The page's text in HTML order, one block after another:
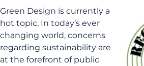
submenu (Work T-Shirts)
Green Design is currently a
hot topic. In today’s ever
changing world, concerns
regarding sustainability are
at the forefront of public